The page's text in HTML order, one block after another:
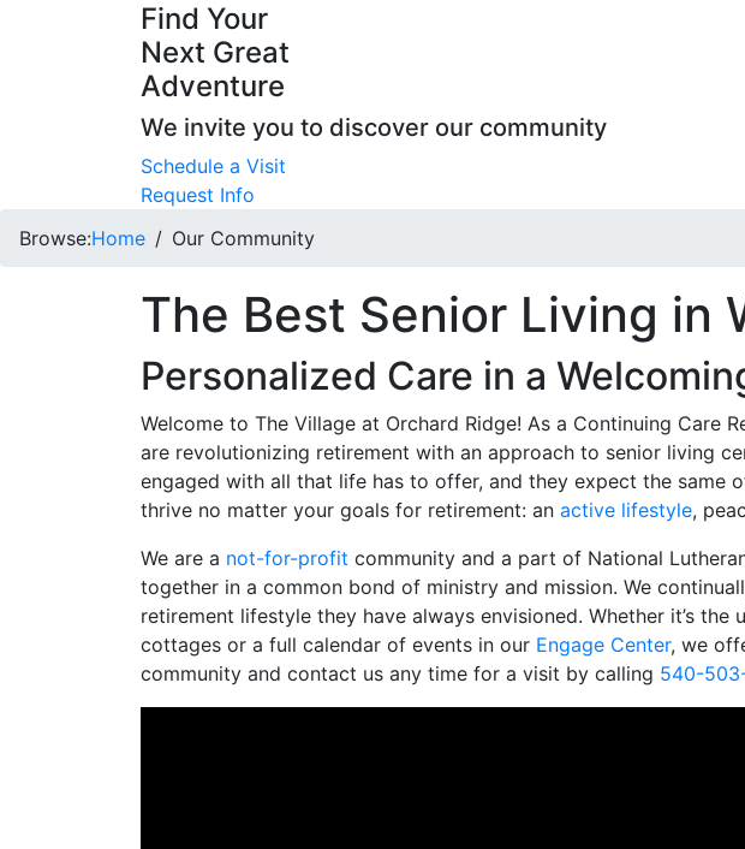
Find Your
Next Great
Adventure
We invite you to discover our community
Schedule a Visit
Request Info
Browse:Home Our Community
The Best Senior Living in
Personalized Care in a
Welcome to The Village at Orchard Ridge! As a Continuing Care
are revolutionizing retirement with an approach to senior living
engaged with all that life has to offer, and they expect the same
thrive no matter your goals for retirement: an active lifestyle,
We are a not-for-profit community and a part of National
together in a common bond of ministry and mission. We
retirement lifestyle they have always envisioned. Whether it’s the
cottages or a full calendar of events in our Engage Center, we
community and contact us any time for a visit by calling 540-